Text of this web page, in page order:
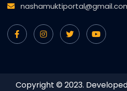
Copyright © 2023.